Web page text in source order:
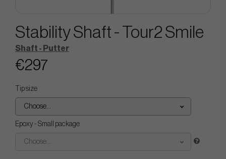
Stability Shaft - Tour2 Smile
Shaft - Putter
€297
Tip size
Choose...
Epoxy - Small package
Choose...